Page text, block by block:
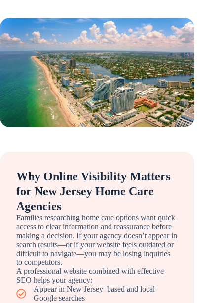
Why Online Visibility Matters
for New Jersey Home Care
Agencies
Families researching home care options want quick
access to clear information and reassurance before
making a decision. If your agency doesn’t appear in
search results—or if your website feels outdated or
difficult to navigate—you may be losing inquiries
to competitors.
A professional website combined with effective
SEO helps your agency:
Appear in New Jersey–based and local
Google searches